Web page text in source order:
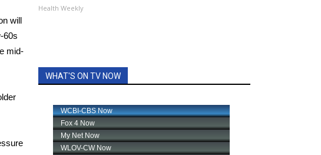
will
60s
mid-
Health Weekly
WHAT'S ON TV NOW